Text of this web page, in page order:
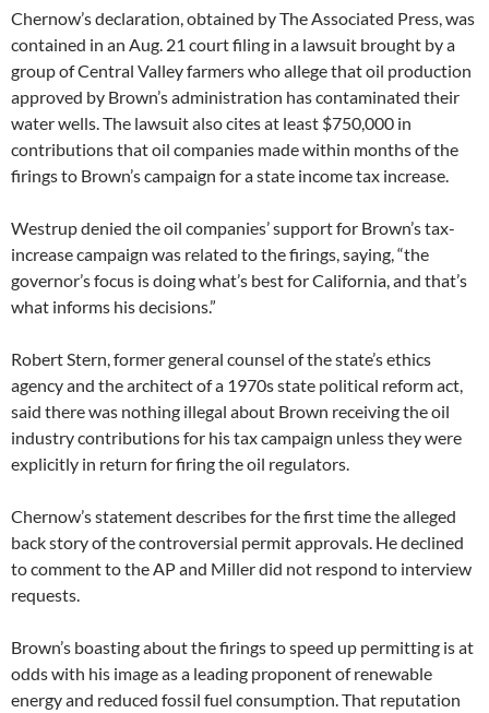
Chernow’s declaration, obtained by The Associated Press, was
contained in an Aug. 21 court filing in a lawsuit brought by a
group of Central Valley farmers who allege that oil production
approved by Brown’s administration has contaminated their
water wells. The lawsuit also cites at least $750,000 in
contributions that oil companies made within months of the
firings to Brown’s campaign for a state income tax increase.
Westrup denied the oil companies’ support for Brown’s tax-
increase campaign was related to the firings, saying, “the
governor’s focus is doing what’s best for California, and that’s
what informs his decisions.”
Robert Stern, former general counsel of the state’s ethics
agency and the architect of a 1970s state political reform act,
said there was nothing illegal about Brown receiving the oil
industry contributions for his tax campaign unless they were
explicitly in return for firing the oil regulators.
Chernow’s statement describes for the first time the alleged
back story of the controversial permit approvals. He declined
to comment to the AP and Miller did not respond to interview
requests.
Brown’s boasting about the firings to speed up permitting is at
odds with his image as a leading proponent of renewable
energy and reduced fossil fuel consumption. That reputation